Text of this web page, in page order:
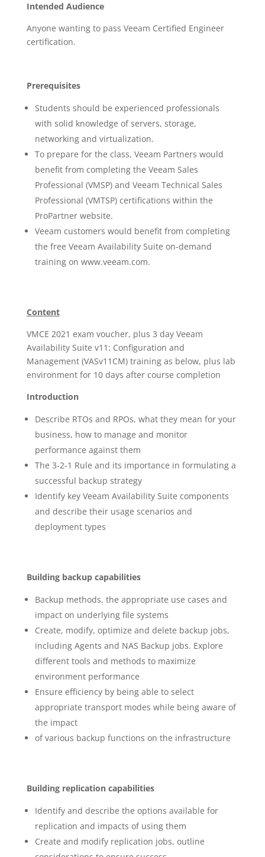
Intended Audience
Anyone wanting to pass Veeam Certified Engineer
certification.
Prerequisites
Students should be experienced professionals
with solid knowledge of servers, storage,
networking and virtualization.
To prepare for the class, Veeam Partners would
benefit from completing the Veeam Sales
Professional (VMSP) and Veeam Technical Sales
Professional (VMTSP) certifications within the
ProPartner website.
Veeam customers would benefit from completing
the free Veeam Availability Suite on-demand
training on www.veeam.com.
Content
VMCE 2021 exam voucher, plus 3 day Veeam
Availability Suite v11: Configuration and
Management (VASv11CM) training as below, plus lab
environment for 10 days after course completion
Introduction
Describe RTOs and RPOs, what they mean for your
business, how to manage and monitor
performance against them
The 3-2-1 Rule and its importance in formulating a
successful backup strategy
Identify key Veeam Availability Suite components
and describe their usage scenarios and
deployment types
Building backup capabilities
Backup methods, the appropriate use cases and
impact on underlying file systems
Create, modify, optimize and delete backup jobs,
including Agents and NAS Backup jobs. Explore
different tools and methods to maximize
environment performance
Ensure efficiency by being able to select
appropriate transport modes while being aware of
the impact
of various backup functions on the infrastructure
Building replication capabilities
Identify and describe the options available for
replication and impacts of using them
Create and modify replication jobs, outline